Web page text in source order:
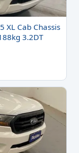
XL Cab Chassis
3.2DT